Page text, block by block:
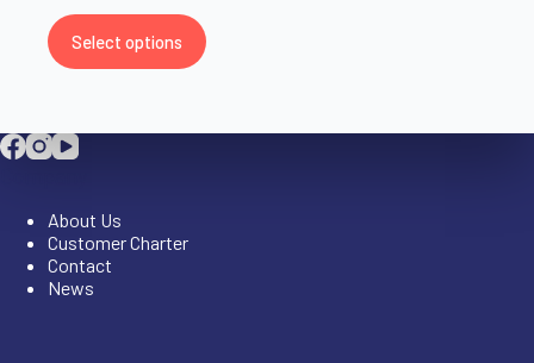
Select options
About Us
Customer Charter
Contact
News